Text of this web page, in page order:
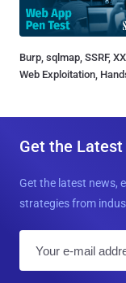
Burp, sqlmap, SSRF,
Web Exploitation,
Get the
Get the latest news,
strategies from